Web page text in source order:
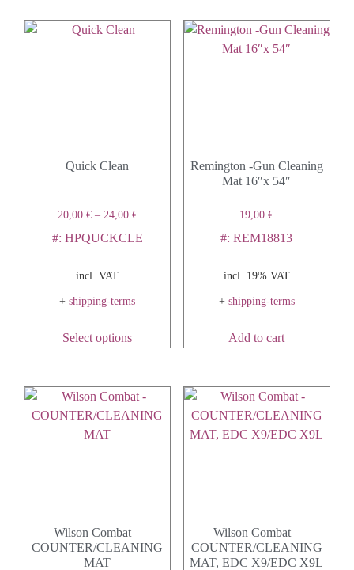
Quick Clean
20,00 €– 24,00 €
#: HPQUCKCLE
incl. VAT
+shipping-terms
Select options
Remington -Gun Cleaning
Mat 16″x 54″
19,00€
#: REM18813
incl. 19% VAT
+ shipping-terms
Add to cart
Wilson Combat –
COUNTER/CLEANING
MAT
Wilson Combat –
COUNTER/CLEANING
MAT, EDC X9/EDC X9L